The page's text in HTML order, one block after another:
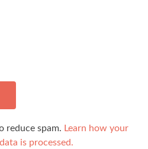
reduce spam. Learn how your
is processed.